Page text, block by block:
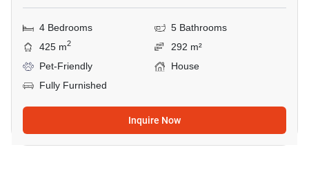
4 Bedrooms
5 Bathrooms
425 m2
292 m²
Pet-Friendly
House
Fully Furnished
Inquire Now